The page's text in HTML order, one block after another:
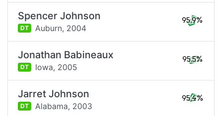
Spencer Johnson
DT Auburn, 2004
95.9%
Jonathan Babineaux
DT Iowa, 2005
95.5%
Jarret Johnson
DT Alabama, 2003
95.4%